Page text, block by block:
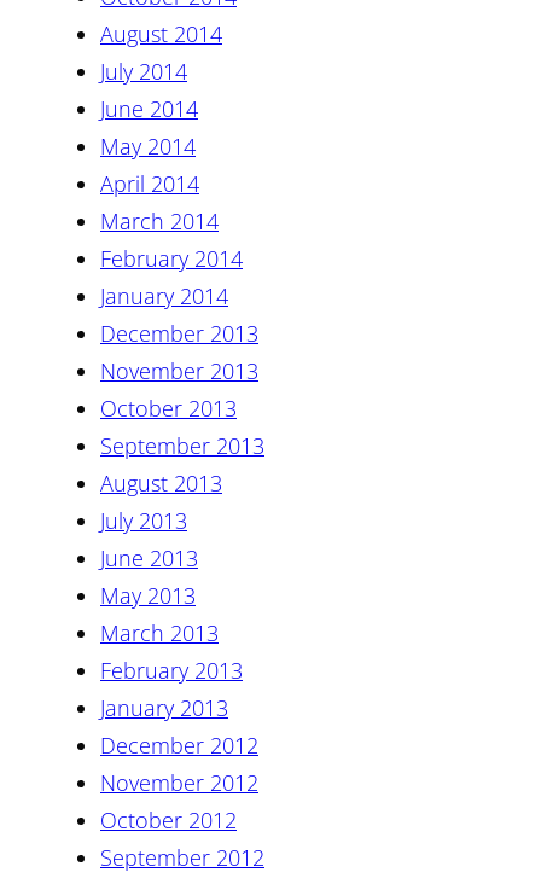
August 2014
July 2014
June 2014
May 2014
April 2014
March 2014
February 2014
January 2014
December 2013
November 2013
October 2013
September 2013
August 2013
July 2013
June 2013
May 2013
March 2013
February 2013
January 2013
December 2012
November 2012
October 2012
September 2012